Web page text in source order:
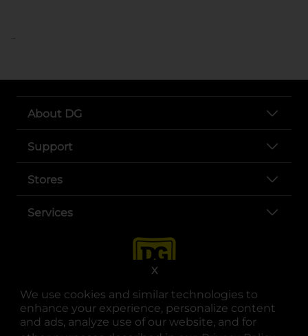
We use cookies and similar technologies to
enhance your experience, personalize content
and ads, analyze use of our website, and for
X
..
About DG
Support
Stores
Services